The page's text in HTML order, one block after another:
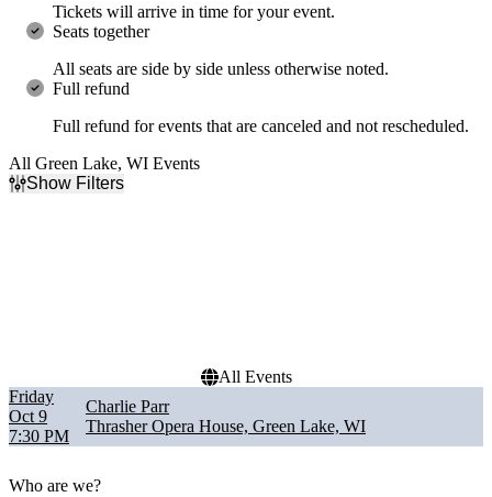
Tickets will arrive in time for your event.
Seats together
All seats are side by side unless otherwise noted.
Full refund
Full refund for events that are canceled and not rescheduled.
All Green Lake, WI Events
Show Filters
All Events
Friday
Oct 9
7:30 PM
Charlie Parr
Thrasher Opera House, Green Lake, WI
Who are we?